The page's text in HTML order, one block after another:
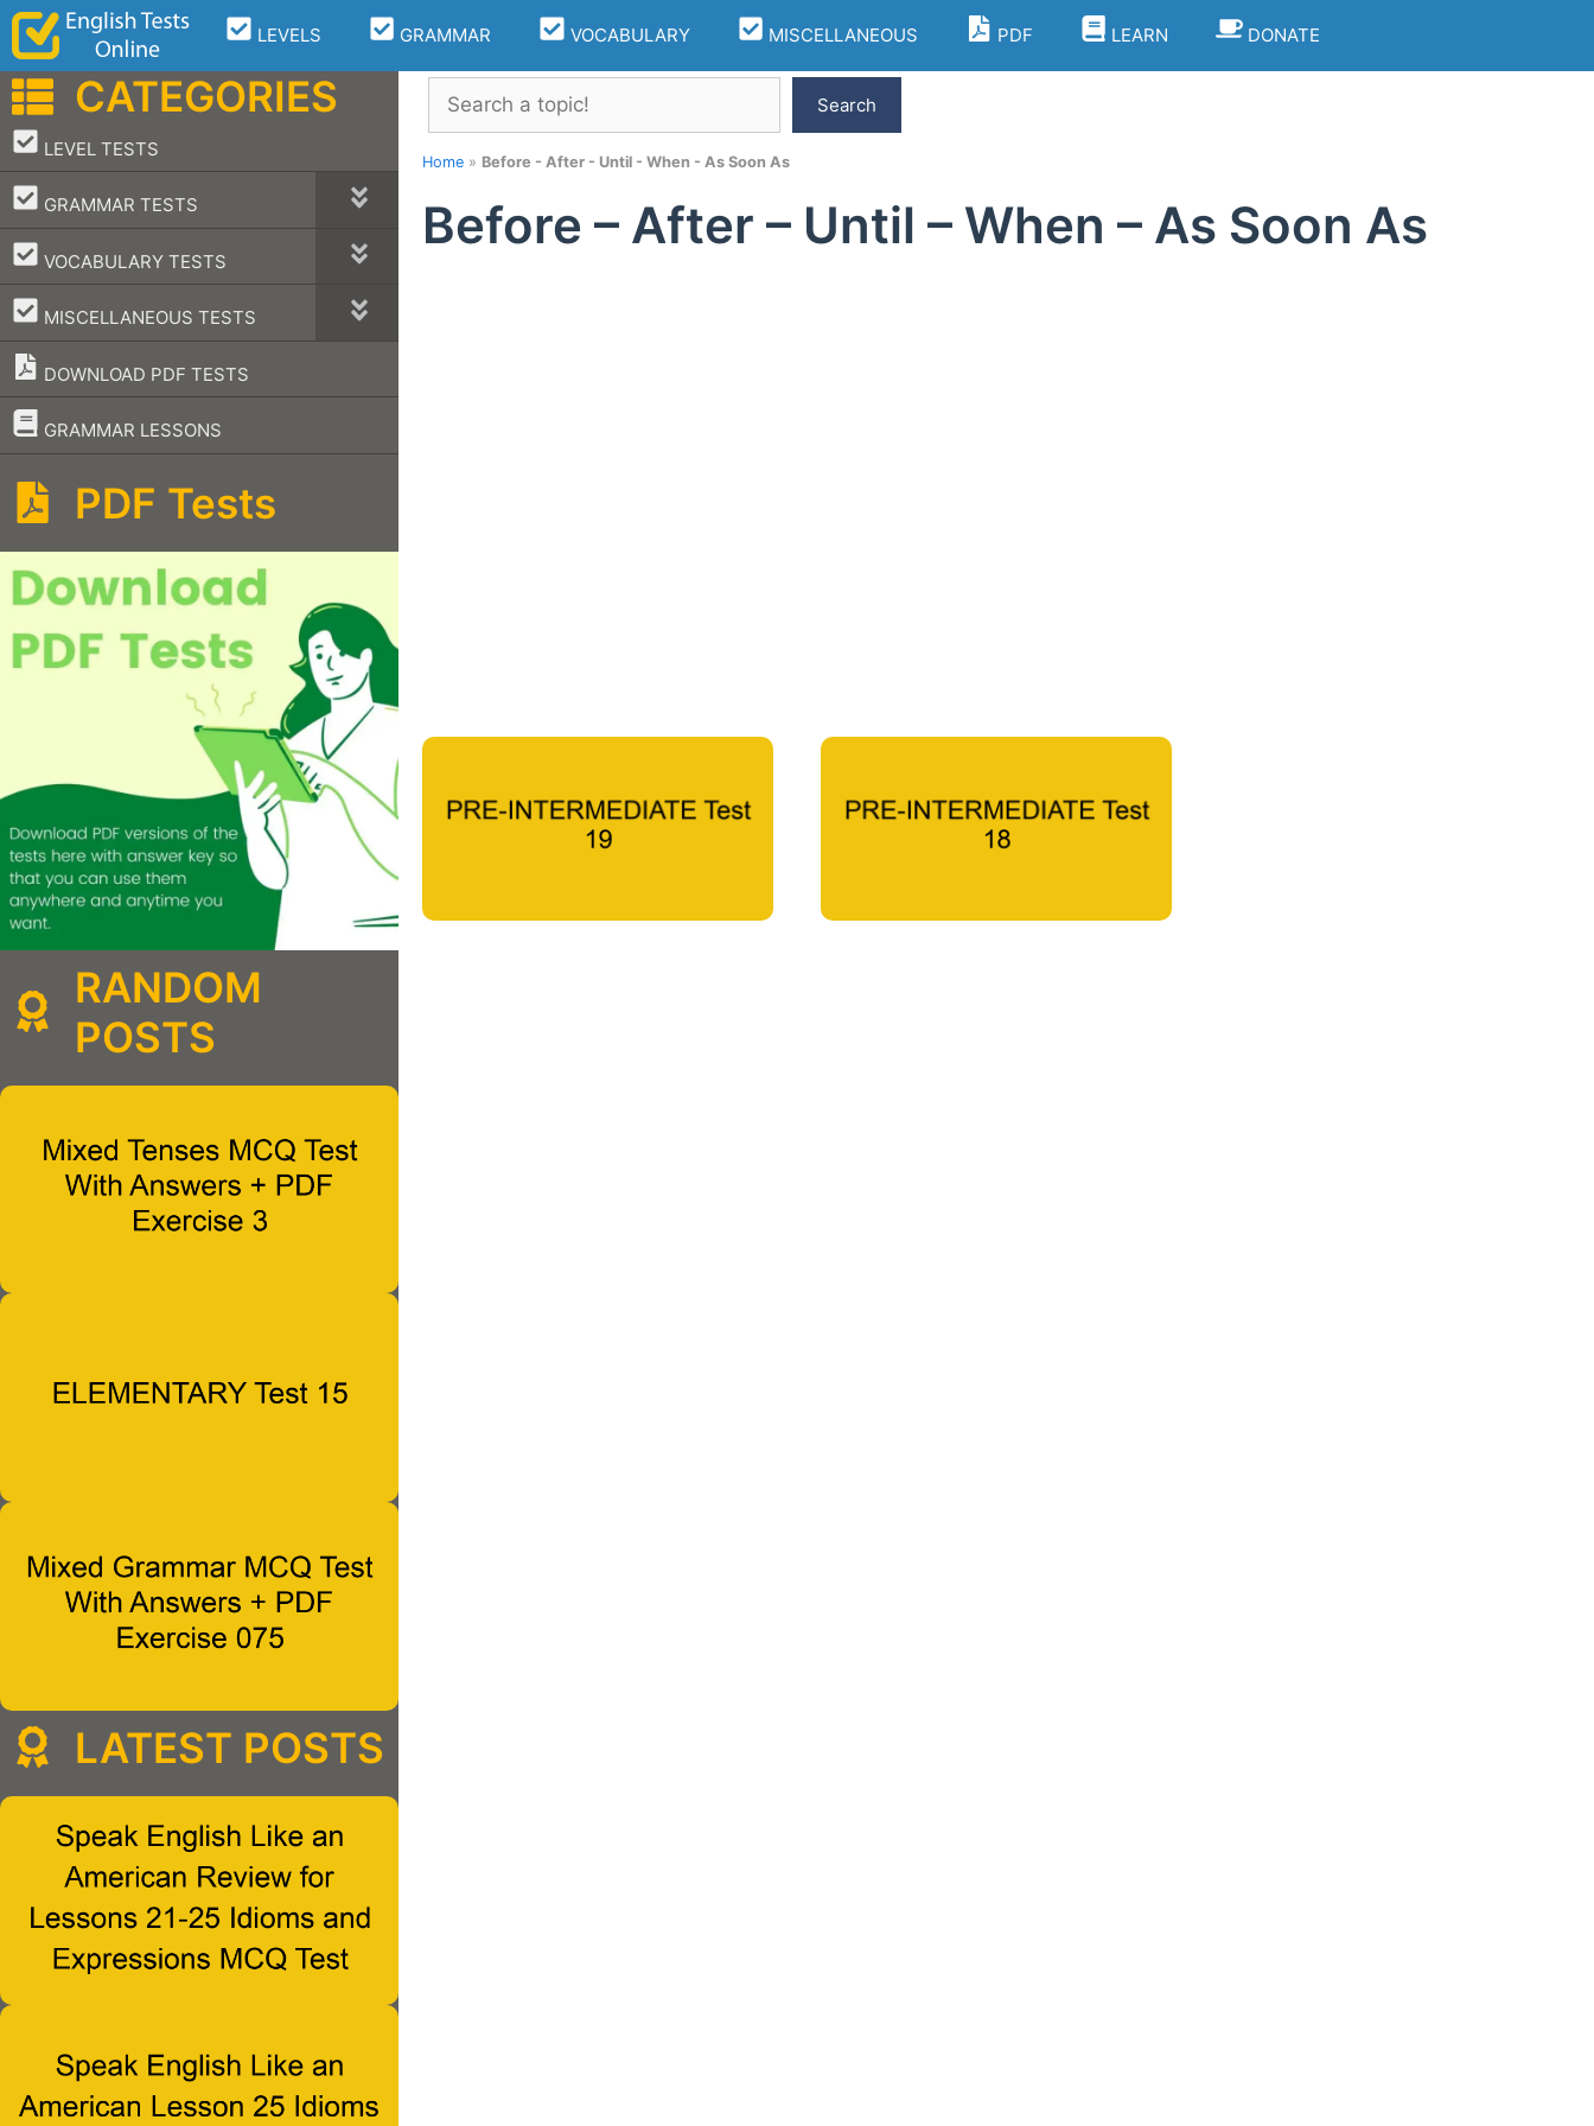
Skip
content
LEVELS GRAMMAR VOCABULARY MISCELLANEOUS PDF LEARN DONATE
Search
Search
Home » Before - After - Until - When - As Soon As
Before – After – Until – When – As Soon As
CATEGORIES
LEVEL TESTS
–
GRAMMAR TESTS
–
VOCABULARY TESTS
–
MISCELLANEOUS TESTS
–
DOWNLOAD PDF TESTS
GRAMMAR LESSONS
–
PDF Tests
RANDOM
POSTS
LATEST POSTS